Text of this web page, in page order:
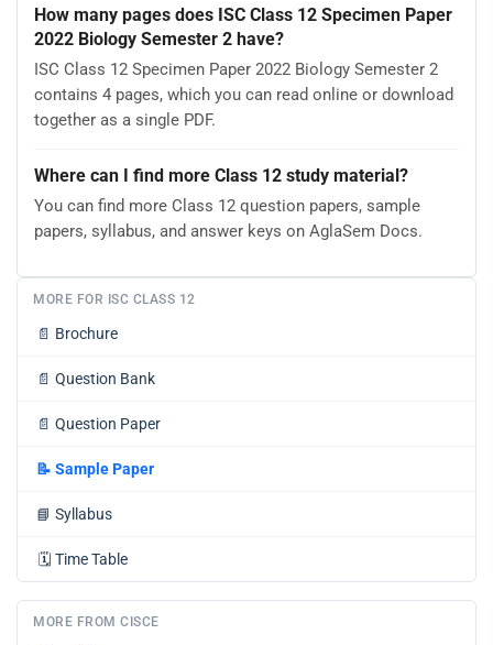
How many pages does ISC Class 12 Specimen Paper
2022 Biology Semester 2 have?
ISC Class 12 Specimen Paper 2022 Biology Semester 2
contains 4 pages, which you can read online or download
together as a single PDF.
Where can I find more Class 12 study material?
You can find more Class 12 question papers, sample
papers, syllabus, and answer keys on AglaSem Docs.
MORE FOR ISC CLASS 12
📄 Brochure
📄 Question Bank
📄 Question Paper
📝 Sample Paper
📘 Syllabus
🗓️ Time Table
MORE FROM CISCE